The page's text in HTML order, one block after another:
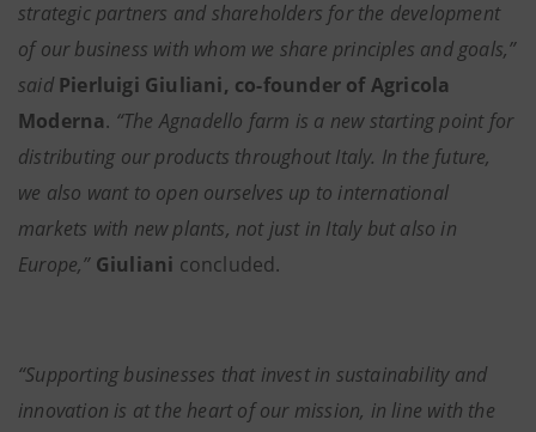
strategic partners and shareholders for the development
of our business with whom we share principles and goals,”
said Pierluigi Giuliani, co-founder of Agricola
Moderna. “The Agnadello farm is a new starting point for
distributing our products throughout Italy. In the future,
we also want to open ourselves up to international
markets with new plants, not just in Italy but also in
Europe,” Giuliani concluded.
“Supporting businesses that invest in sustainability and
innovation is at the heart of our mission, in line with the